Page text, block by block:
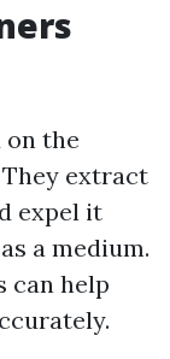
the
extract
expel it
a medium.
can help